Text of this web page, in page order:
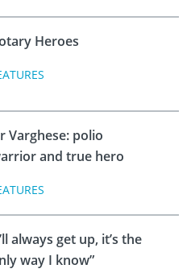
Heroes
Varghese: polio
and true hero
always get up, it’s the
way I know”